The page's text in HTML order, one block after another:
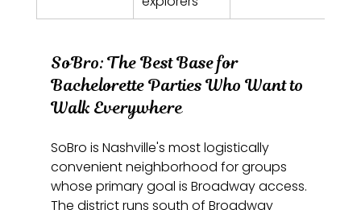
SoBro: The Best Base for
Bachelorette Parties Who Want to
Walk Everywhere
SoBro is Nashville's most logistically
convenient neighborhood for groups
whose primary goal is Broadway access.
The district runs south of Broadway